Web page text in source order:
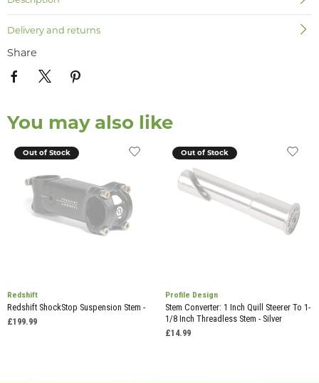
Delivery and returns
Share
You may also like
Out of Stock
Redshift
Redshift ShockStop Suspension Stem -
£199.99
Out of Stock
Profile Design
Stem Converter: 1 Inch Quill Steerer To 1-
1/8 Inch Threadless Stem - Silver
£14.99